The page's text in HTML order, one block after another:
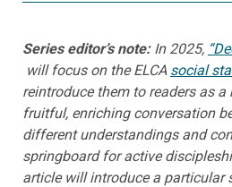
Series editor’s note: In 2025,
will focus on the ELCA social
reintroduce them to readers as
fruitful, enriching conversation
different understandings and
springboard for active
article will introduce a particular